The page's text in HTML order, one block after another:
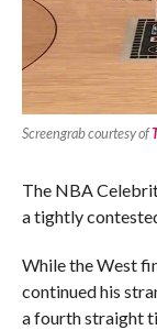
Screengrab courtesy of
The NBA
a tightly
While the West
continued his
a fourth straight